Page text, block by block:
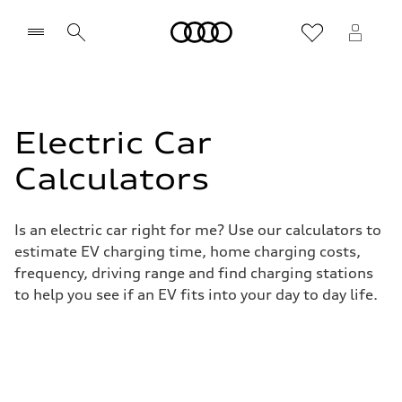
Electric Car
Calculators
Is an electric car right for me? Use our calculators to
estimate EV charging time, home charging costs,
frequency, driving range and find charging stations
to help you see if an EV fits into your day to day life.